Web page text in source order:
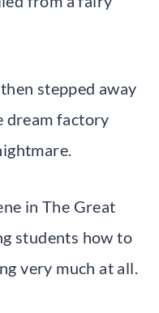
stepped away
dream factory
in The Great
students how to
very much at all.